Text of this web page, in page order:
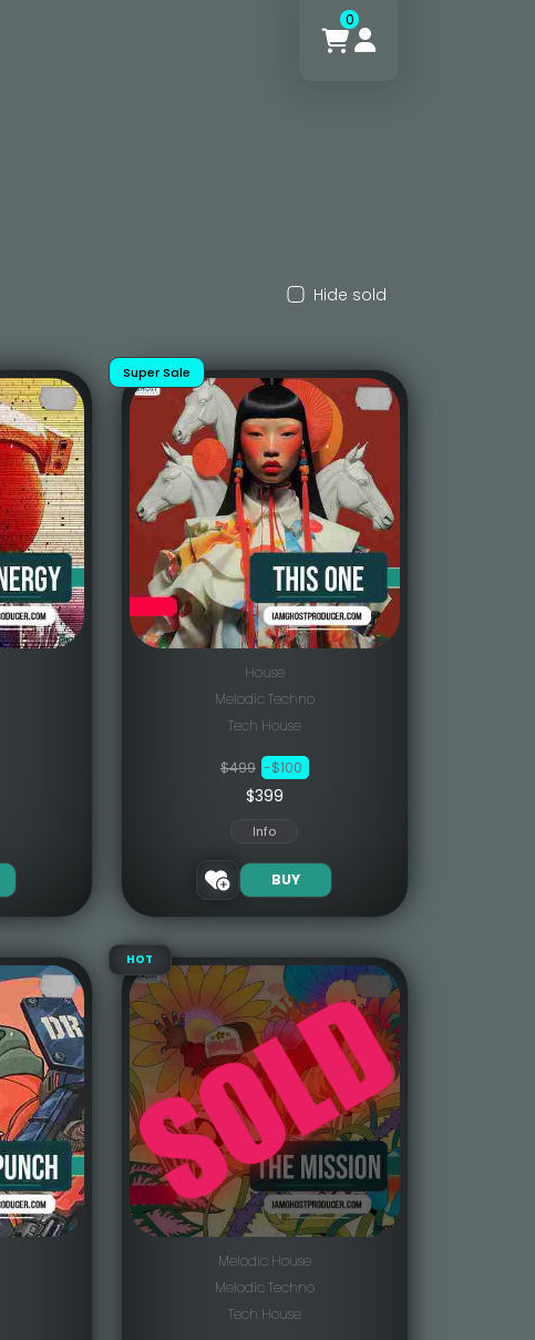
0
Hide sold
Super Sale
House
Melodic Techno
Tech House
$499 -$100
$399
Info
BUY
HOT
Melodic House
Melodic Techno
Tech House